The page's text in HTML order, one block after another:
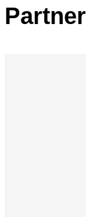
Partner